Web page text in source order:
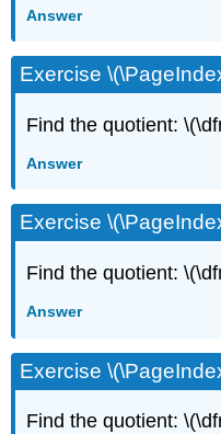
Answer
Exercise
Find the quotient:
Answer
Exercise
Find the quotient:
Answer
Exercise
Find the quotient: